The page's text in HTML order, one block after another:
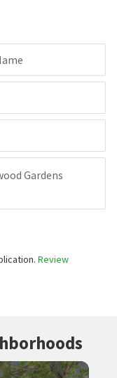
Review